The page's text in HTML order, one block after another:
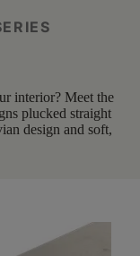
interior? Meet the
plucked straight
design and soft,